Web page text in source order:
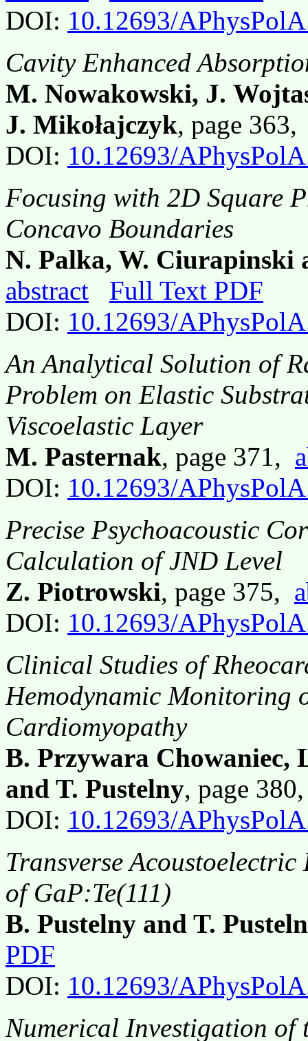
DOI: 10.12693/
Cavity Enhanced
M. Nowakowski, J.
J. Mikołajczyk, page
DOI: 10.12693/
Focusing with 2D Square
Concavo Boundaries
N. Palka, W. Ciurapinski
abstract
Full Text PDF
DOI: 10.12693/
An Analytical Solution of
Problem on Elastic
Viscoelastic Layer
M. Pasternak, page 371,
DOI: 10.12693/
Precise Psychoacoustic
Calculation of JND Level
Z. Piotrowski, page 375,
DOI: 10.12693/
Clinical Studies of
Hemodynamic Monitoring
Cardiomyopathy
B. Przywara Chowaniec,
and T. Pustelny, page
DOI: 10.12693/
Transverse
of GaP:Te(111)
B. Pustelny and T.
PDF
DOI: 10.12693/
Numerical Investigation of